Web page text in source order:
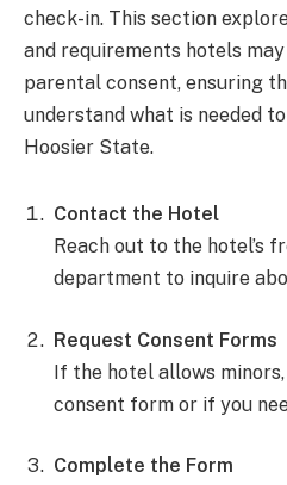
check-in. This section
and requirements hotels
parental consent, ensuring
understand what is needed
Hoosier State.
Contact the Hotel
Reach out to the hotel’s
department to inquire
Request Consent Forms
If the hotel allows
consent form or if you
Complete the Form